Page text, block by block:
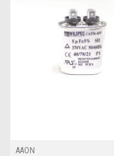
AAON